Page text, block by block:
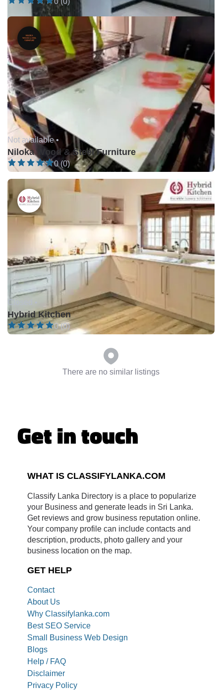
Not available •
Niloka Wood & Steel Furniture
0 (0)
Closed •
Hybrid Kitchen
0 (0)
There are no similar listings
Get in touch
WHAT IS CLASSIFYLANKA.COM
Classify Lanka Directory is a place to popularize
your Business and generate leads in Sri Lanka.
Get reviews and grow business reputation online.
Your company profile can include contacts and
description, products, photo gallery and your
business location on the map.
GET HELP
Contact
About Us
Why Classifylanka.com
Best SEO Service
Small Business Web Design
Blogs
Help / FAQ
Disclaimer
Privacy Policy